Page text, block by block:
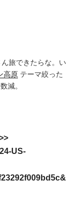
旅できたらな。い
高原 テーマ絞った
減。
US-